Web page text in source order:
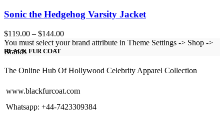
Sonic the Hedgehog Varsity Jacket
$119.00 – $144.00Price
range:
$144.00
You must select your brand attribute in Theme Settings -> Shop ->
Brands
BLACK FUR COAT
The Online Hub Of Hollywood Celebrity Apparel Collection
www.blackfurcoat.com
Whatsapp: +44-7423309384